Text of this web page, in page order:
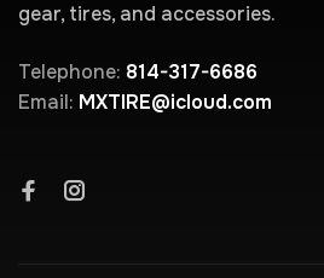
gear, tires, and accessories.
Telephone: 814-317-6686
Email: MXTIRE@icloud.com